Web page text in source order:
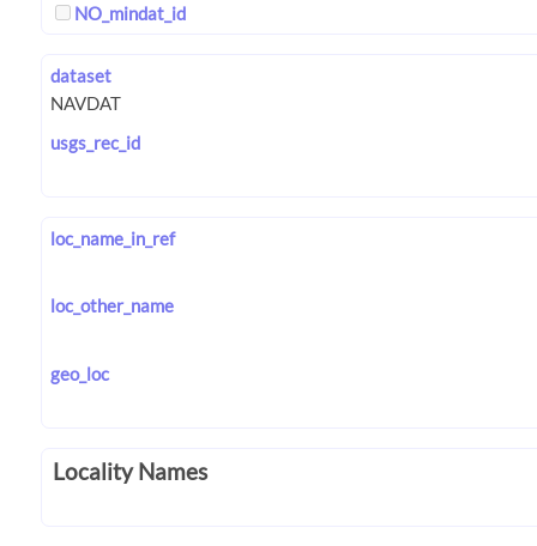
NO_mindat_id
dataset
usgs_rec_id
loc_name_in_ref
loc_other_name
geo_loc
Locality Names